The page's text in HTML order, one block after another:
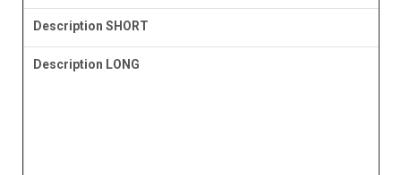
Description SHORT
Description LONG